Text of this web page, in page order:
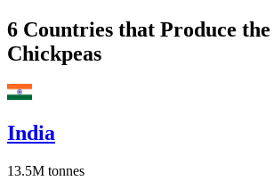
6 Countries that Produce
Chickpeas
India
13.5M tonnes